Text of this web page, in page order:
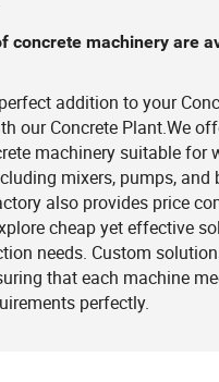
concrete machinery are
addition to your
our Concrete Plant.We
machinery suitable for
mixers, pumps, and
also provides price
cheap yet effective
needs. Custom
that each machine
perfectly.